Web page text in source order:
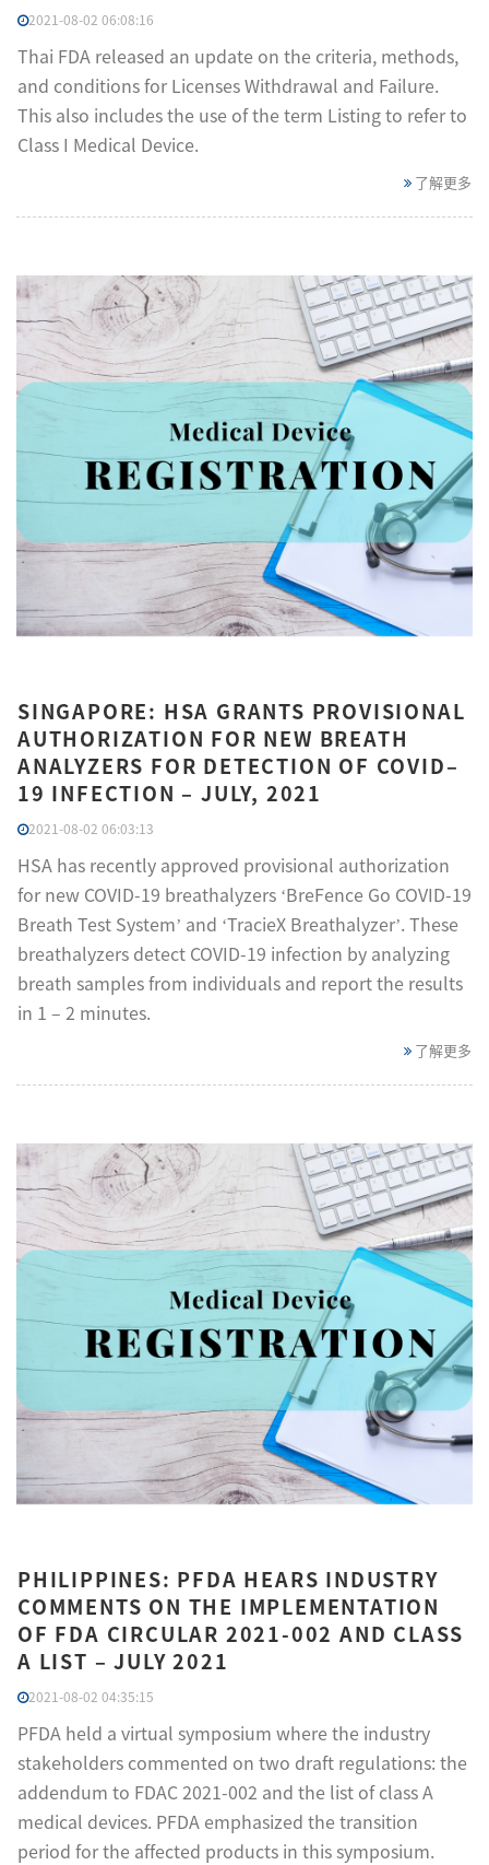
2021-08-02 06:08:16
Thai FDA released an update on the criteria, methods,
and conditions for Licenses Withdrawal and Failure.
This also includes the use of the term Listing to refer to
Class I Medical Device.
了解更多
SINGAPORE: HSA GRANTS PROVISIONAL
AUTHORIZATION FOR NEW BREATH
ANALYZERS FOR DETECTION OF COVID–
19 INFECTION – JULY, 2021
2021-08-02 06:03:13
HSA has recently approved provisional authorization
for new COVID-19 breathalyzers ‘BreFence Go COVID-19
Breath Test System’ and ‘TracieX Breathalyzer’. These
breathalyzers detect COVID-19 infection by analyzing
breath samples from individuals and report the results
in 1 – 2 minutes.
了解更多
PHILIPPINES: PFDA HEARS INDUSTRY
COMMENTS ON THE IMPLEMENTATION
OF FDA CIRCULAR 2021-002 AND CLASS
A LIST – JULY 2021
2021-08-02 04:35:15
PFDA held a virtual symposium where the industry
stakeholders commented on two draft regulations: the
addendum to FDAC 2021-002 and the list of class A
medical devices. PFDA emphasized the transition
period for the affected products in this symposium.